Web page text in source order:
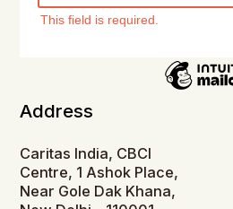
This field is required.
Address
Caritas India, CBCI
Centre, 1 Ashok Place,
Near Gole Dak Khana,